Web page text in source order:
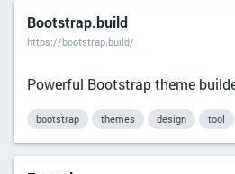
Bootstrap.build
https://bootstrap.build/
Powerful Bootstrap theme
bootstrap themes design tool